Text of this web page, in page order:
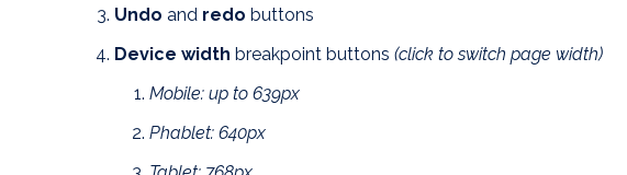
Undo and redo buttons
Device width breakpoint buttons (click to switch page width)
Mobile: up to 639px
Phablet: 640px